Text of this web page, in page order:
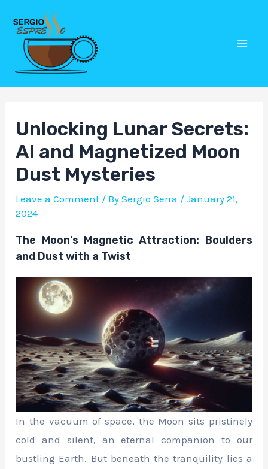
content
Unlocking Lunar Secrets:
AI and Magnetized Moon
Dust Mysteries
Leave a Comment / BySergio Serra /January 21,
2024
The Moon’s Magnetic Attraction: Boulders
and Dust with a Twist
In the vacuum of space, the Moon sits pristinely
cold and silent, an eternal companion to our
bustling Earth. But beneath the tranquility lies a
Post
navigation